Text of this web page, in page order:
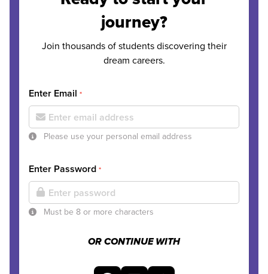
journey?
Join thousands of students discovering their
dream careers.
Enter Email *
Please use your personal email address
Enter Password *
Must be 8 or more characters
OR CONTINUE WITH